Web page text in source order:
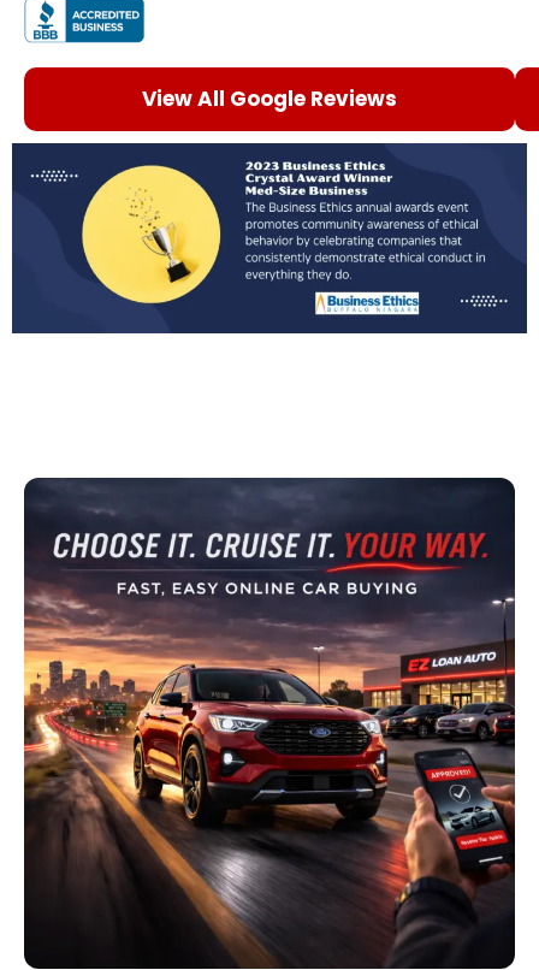
View All Google Reviews